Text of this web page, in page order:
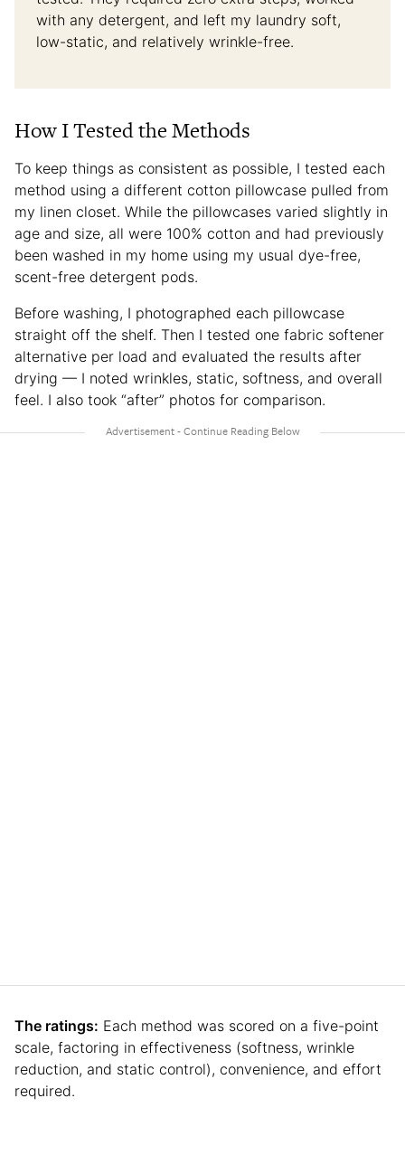
with any detergent, and left my laundry soft,
low-static, and relatively wrinkle-free.
How I Tested the Methods
To keep things as consistent as possible, I tested each
method using a different cotton pillowcase pulled from
my linen closet. While the pillowcases varied slightly in
age and size, all were 100% cotton and had previously
been washed in my home using my usual dye-free,
scent-free detergent pods.
Before washing, I photographed each pillowcase
straight off the shelf. Then I tested one fabric softener
alternative per load and evaluated the results after
drying — I noted wrinkles, static, softness, and overall
feel. I also took “after” photos for comparison.
The ratings: Each method was scored on a five-point
scale, factoring in effectiveness (softness, wrinkle
reduction, and static control), convenience, and effort
required.